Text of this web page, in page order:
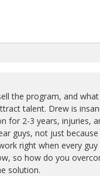
the program, and
talent. Drew is
2-3 years, injuries,
guys, not just
right when every
so how do you
solution.